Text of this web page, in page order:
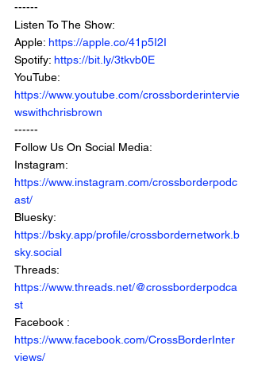
------
Listen To The Show:
Apple: https://apple.co/41p5I2I
Spotify: https://bit.ly/3tkvb0E
YouTube:
https://www.youtube.com/crossborderintervie
wswithchrisbrown
------
Follow Us On Social Media:
Instagram:
https://www.instagram.com/crossborderpodc
ast/
Bluesky:
https://bsky.app/profile/crossbordernetwork.b
sky.social
Threads:
https://www.threads.net/@crossborderpodca
st
Facebook :
https://www.facebook.com/CrossBorderInter
views/